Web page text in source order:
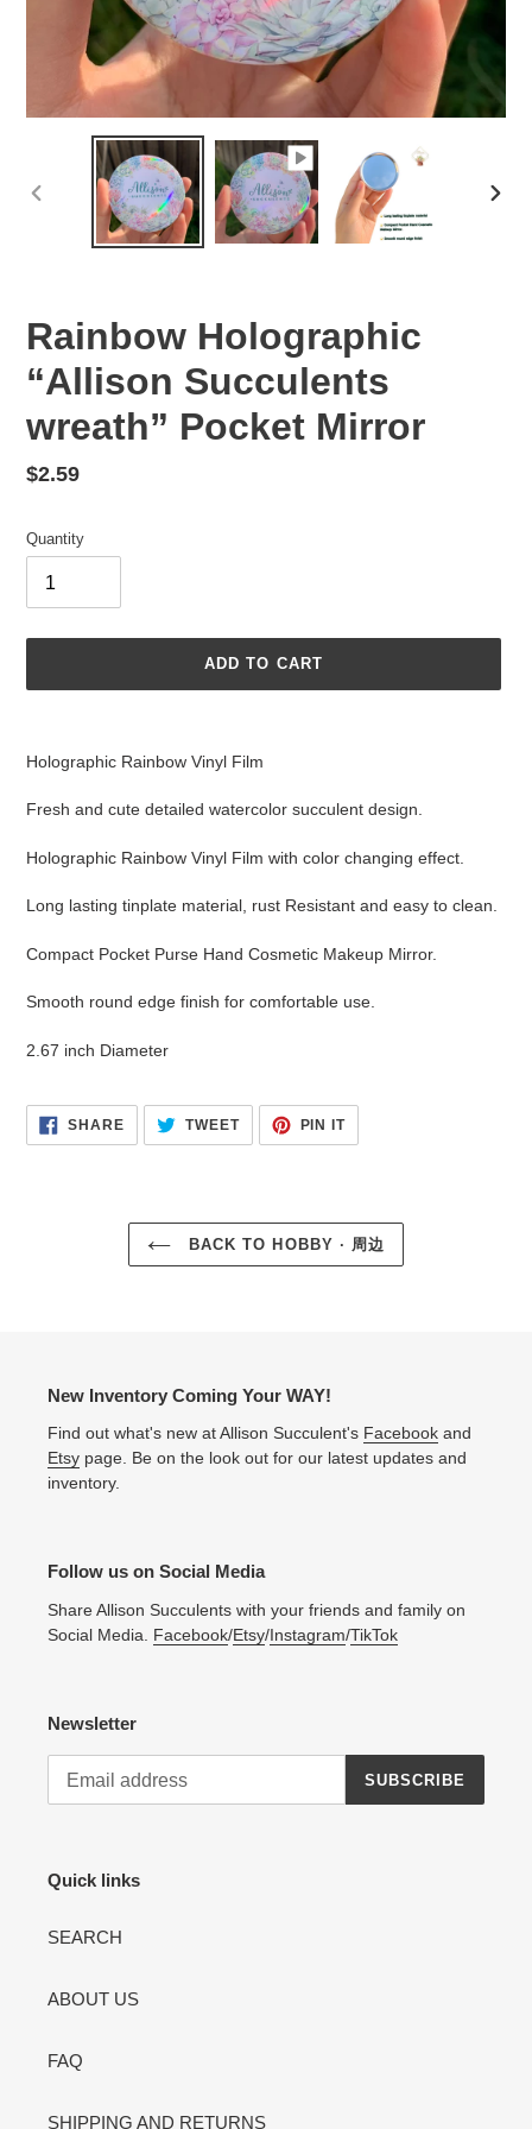
PREVIOUS
Rainbow Holographic
“Allison Succulents
wreath” Pocket Mirror
Regular
$2.59
Quantity
ADD TO CART
your
Holographic Rainbow Vinyl Film
Fresh and cute detailed watercolor succulent design.
Holographic Rainbow Vinyl Film with color changing effect.
Long lasting tinplate material, rust Resistant and easy to clean.
Compact Pocket Purse Hand Cosmetic Makeup Mirror.
Smooth round edge finish for comfortable use.
2.67 inch Diameter
SHARESHARE
ON
FACEBOOK
TWEETTWEET
TWITTER
PIN ITPIN
PINTEREST
BACK TO HOBBY · 周边
New Inventory Coming Your WAY!
Find out what's new at Allison Succulent's Facebook and
Etsy page. Be on the look out for our latest updates and
inventory.
Follow us on Social Media
Share Allison Succulents with your friends and family on
Social Media. Facebook/Etsy/Instagram/TikTok
Newsletter
SUBSCRIBE
Quick links
SEARCH
ABOUT US
FAQ
SHIPPING AND RETURNS